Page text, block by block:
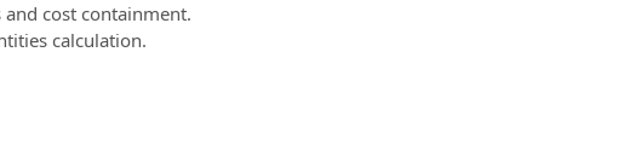
cost containment.
calculation.